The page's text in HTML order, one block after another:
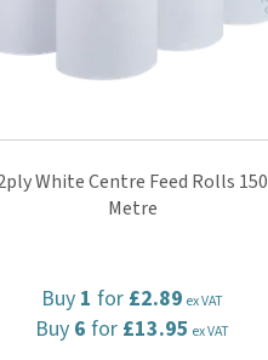
White Centre Feed Rolls 150
Metre
Buy 1 for £2.89 ex VAT
Buy 6 for £13.95 ex VAT